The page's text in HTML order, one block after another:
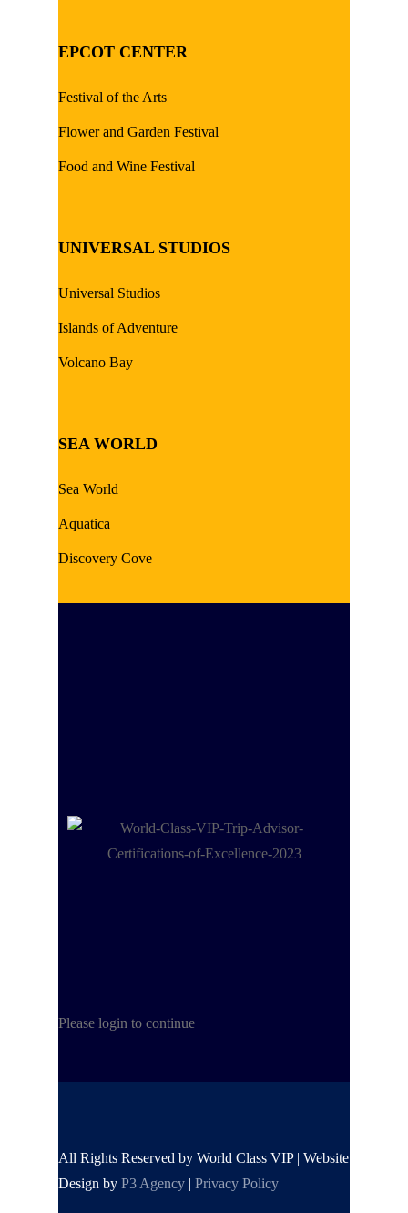
EPCOT CENTER
Festival of the Arts
Flower and Garden Festival
Food and Wine Festival
UNIVERSAL STUDIOS
Universal Studios
Islands of Adventure
Volcano Bay
SEA WORLD
Sea World
Aquatica
Discovery Cove
Please login to continue
All Rights Reserved by World Class VIP | Website
Design by P3 Agency | Privacy Policy